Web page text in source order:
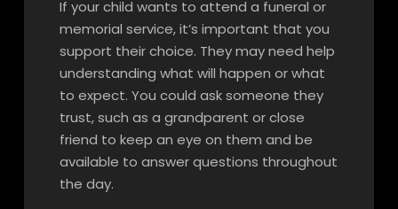
If your child wants to attend a funeral or
memorial service, it’s important that you
support their choice. They may need help
understanding what will happen or what
to expect. You could ask someone they
trust, such as a grandparent or close
friend to keep an eye on them and be
available to answer questions throughout
the day.